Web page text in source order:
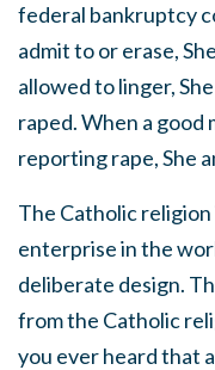
federal bankruptcy
admit to or erase,
allowed to linger,
raped. When a good
reporting rape, She
The Catholic
enterprise in the
deliberate design.
from the Catholic
you ever heard that